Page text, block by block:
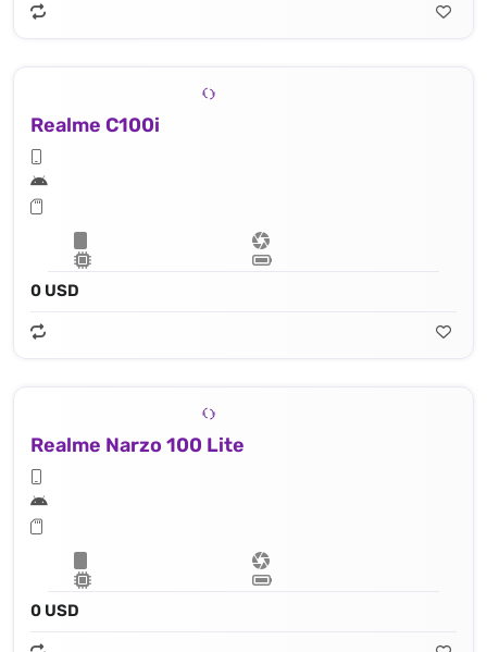
Realme C100i
0 USD
Realme Narzo 100 Lite
0 USD